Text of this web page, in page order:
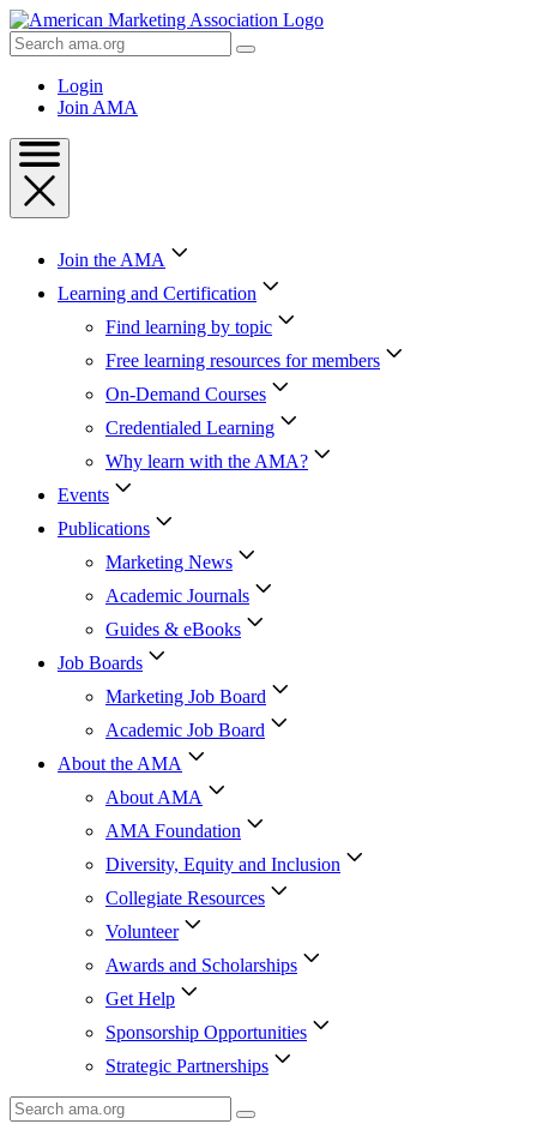
Skip
to
Content
Skip
Search
AMA
Login
Join AMA
Join the AMA
Learning and Certification
Find learning by topic
Free learning resources for members
On-Demand Courses
Credentialed Learning
Why learn with the AMA?
Events
Publications
Marketing News
Academic Journals
Guides & eBooks
Job Boards
Marketing Job Board
Academic Job Board
About the AMA
About AMA
AMA Foundation
Diversity, Equity and Inclusion
Collegiate Resources
Volunteer
Awards and Scholarships
Get Help
Sponsorship Opportunities
Strategic Partnerships
Search
AMA